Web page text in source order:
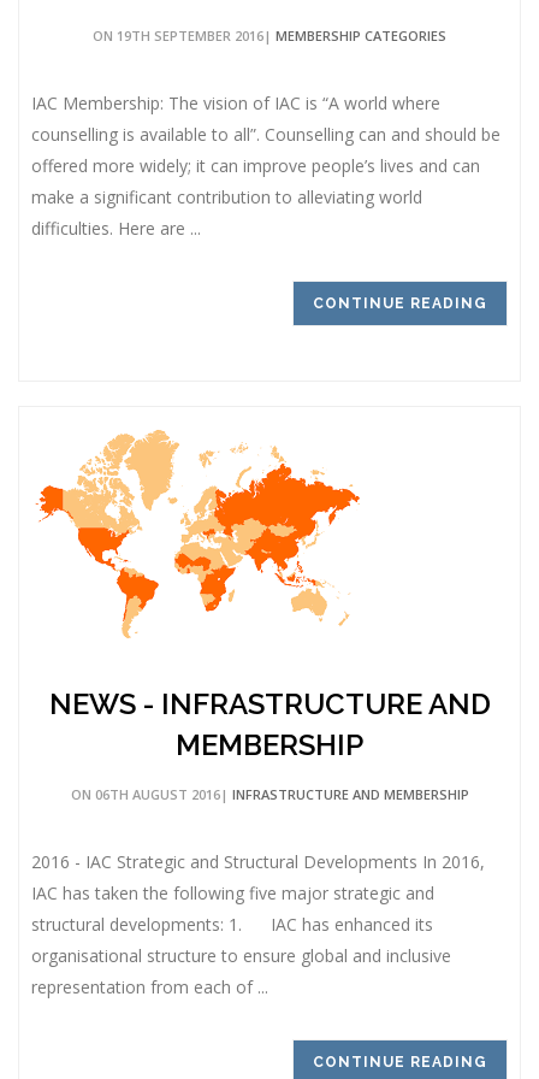
ON 19TH SEPTEMBER 2016| MEMBERSHIP CATEGORIES
IAC Membership: The vision of IAC is “A world where
counselling is available to all”. Counselling can and should be
offered more widely; it can improve people’s lives and can
make a significant contribution to alleviating world
difficulties. Here are ...
CONTINUE READING
NEWS - INFRASTRUCTURE AND
MEMBERSHIP
ON 06TH AUGUST 2016| INFRASTRUCTURE AND MEMBERSHIP
2016 - IAC Strategic and Structural Developments In 2016,
IAC has taken the following five major strategic and
structural developments: 1. IAC has enhanced its
organisational structure to ensure global and inclusive
representation from each of ...
CONTINUE READING